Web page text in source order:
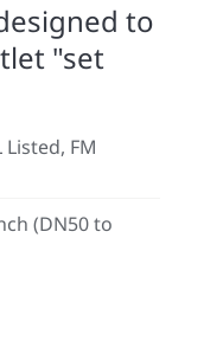
to
"set
Listed, FM
(DN50 to